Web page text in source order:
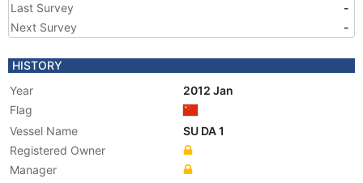
Last Survey
-
Next Survey
-
HISTORY
Year
2012 Jan
Flag
Vessel Name
SU DA 1
Registered Owner
Manager